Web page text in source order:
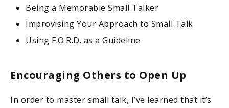
Being a Memorable Small Talker
Improvising Your Approach to Small Talk
Using F.O.R.D. as a Guideline
Encouraging Others to Open Up
In order to master small talk, I’ve learned that it’s